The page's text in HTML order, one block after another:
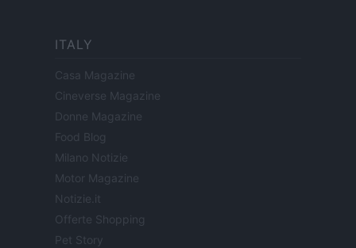
ITALY
Casa Magazine
Cineverse Magazine
Donne Magazine
Food Blog
Milano Notizie
Motor Magazine
Notizie.it
Offerte Shopping
Pet Story